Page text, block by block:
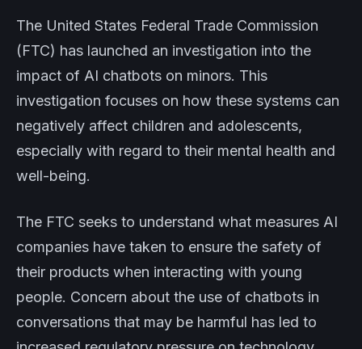
The United States Federal Trade Commission
(FTC) has launched an investigation into the
impact of AI chatbots on minors. This
investigation focuses on how these systems can
negatively affect children and adolescents,
especially with regard to their mental health and
well-being.
The FTC seeks to understand what measures AI
companies have taken to ensure the safety of
their products when interacting with young
people. Concern about the use of chatbots in
conversations that may be harmful has led to